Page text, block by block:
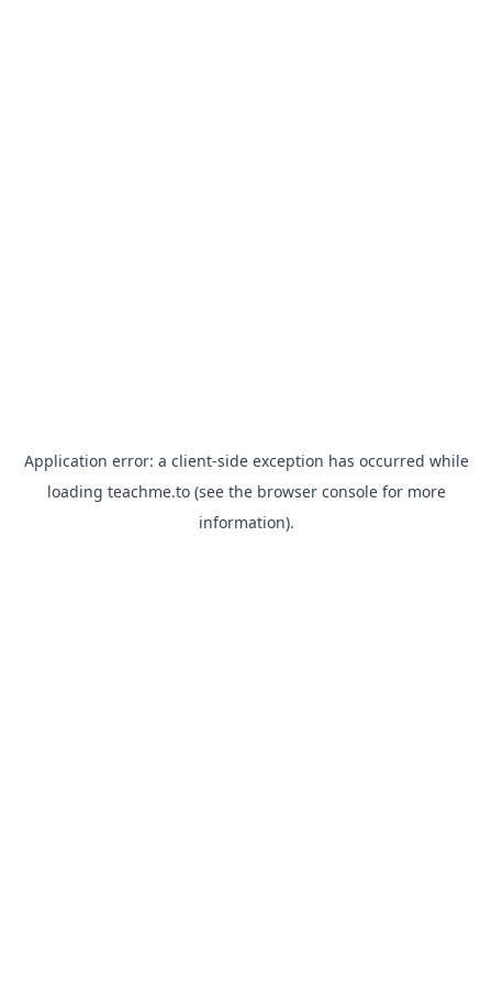
Application error: a client-side exception has occurred while
loading teachme.to(see the browser consolefor more
information).